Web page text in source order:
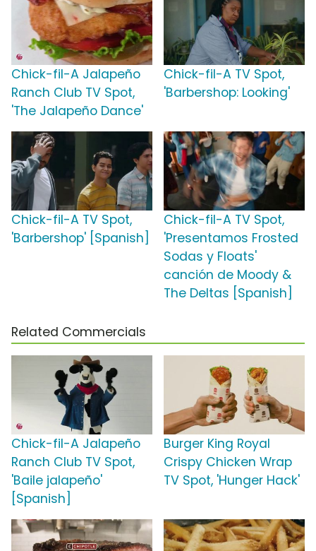
Chick-fil-A Jalapeño
Ranch Club TV Spot,
'The Jalapeño Dance'
Chick-fil-A TV Spot,
'Barbershop: Looking'
Chick-fil-A TV Spot,
'Barbershop' [Spanish]
Chick-fil-A TV Spot,
'Presentamos Frosted
Sodas y Floats'
canción de Moody &
The Deltas [Spanish]
Related Commercials
Chick-fil-A Jalapeño
Ranch Club TV Spot,
'Baile jalapeño'
[Spanish]
Burger King Royal
Crispy Chicken Wrap
TV Spot, 'Hunger Hack'